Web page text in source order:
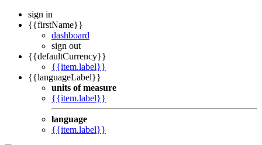
sign in
{{firstName}}
dashboard
sign out
{{defaultCurrency}}
{{item.label}}
{{languageLabel}}
units of measure
{{item.label}}
language
{{item.label}}